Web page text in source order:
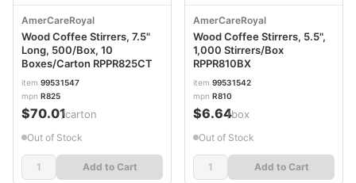
AmerCareRoyal
Wood Coffee Stirrers, 7.5"
Long, 500/Box, 10
Boxes/Carton RPPR825CT
item 99531547
mpn R825
$70.01/carton
Out of Stock
Add to Cart
AmerCareRoyal
Wood Coffee Stirrers, 5.5",
1,000 Stirrers/Box
RPPR810BX
item 99531542
mpn R810
$6.64/box
Out of Stock
Add to Cart